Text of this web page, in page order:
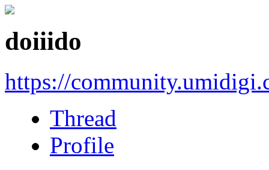
doiiido
https://
Thread
Profile